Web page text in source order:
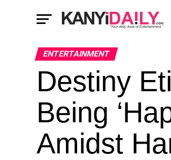
ENTERTAINMENT
Destiny
Being
Amidst